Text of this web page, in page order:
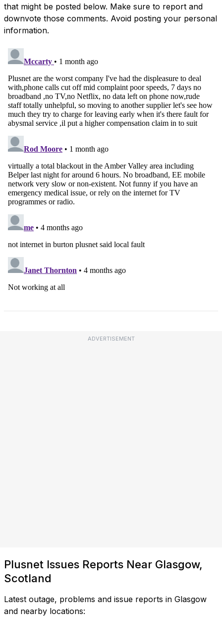
that might be posted below. Make sure to report and
downvote those comments. Avoid posting your personal
information.
ADVERTISEMENT
Plusnet Issues Reports Near Glasgow,
Scotland
Latest outage, problems and issue reports in Glasgow
and nearby locations: